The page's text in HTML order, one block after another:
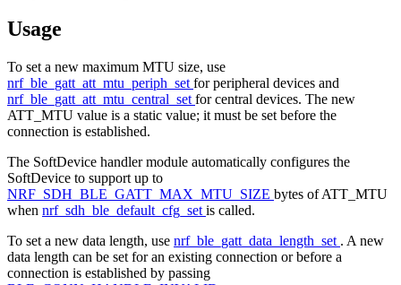
Usage
To set a new maximum MTU size, use
nrf_ble_gatt_att_mtu_periph_set for peripheral devices and
nrf_ble_gatt_att_mtu_central_set for central devices. The new
ATT_MTU value is a static value; it must be set before the
connection is established.
The SoftDevice handler module automatically configures the
SoftDevice to support up to
NRF_SDH_BLE_GATT_MAX_MTU_SIZE bytes of ATT_MTU
when nrf_sdh_ble_default_cfg_set is called.
To set a new data length, use nrf_ble_gatt_data_length_set . A new
data length can be set for an existing connection or before a
connection is established by passing